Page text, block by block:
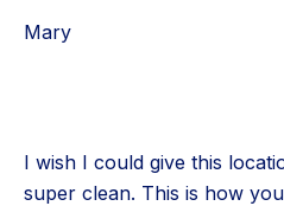
Mary
I wish I could give this
super clean. This is how